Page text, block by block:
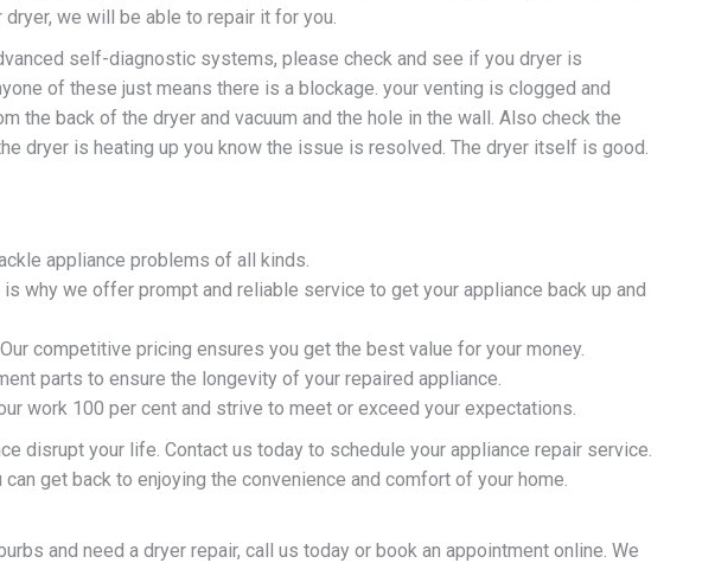
we will be able to repair it for you.
self-diagnostic systems, please check and see if you dryer is
of these just means there is a blockage. your venting is clogged and
the back of the dryer and vacuum and the hole in the wall. Also check the
dryer is heating up you know the issue is resolved. The dryer itself is good.
appliance problems of all kinds.
why we offer prompt and reliable service to get your appliance back up and
competitive pricing ensures you get the best value for your money.
parts to ensure the longevity of your repaired appliance.
work 100 per cent and strive to meet or exceed your expectations.
disrupt your life. Contact us today to schedule your appliance repair service.
get back to enjoying the convenience and comfort of your home.
and need a dryer repair, call us today or book an appointment online. We